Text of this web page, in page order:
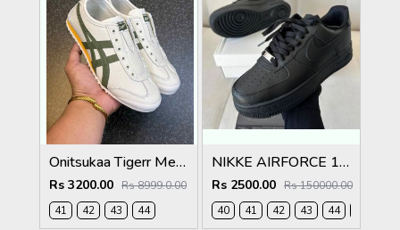
Onitsukaa Tigerr Mexico 66 Slip On Leather Cream Olive 1186
Rs 3200.00 Rs 8999.0.00
41
42 43 44
NIKKE AIRFORCE 1 LOW BLACK
Rs 2500.00 Rs 150000.00
40
41 42 43 44